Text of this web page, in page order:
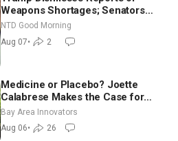
Weapons Shortages; Senators
Make Final Sprint to Weeks-Long
Recess | NTD Good Morning (Aug
7)
NTD Good Morning
Aug 07• 2
Medicine or Placebo? Joette
Calabrese Makes the Case for
Homeopathy After 200 Years of
Controversy
Bay Area Innovators
Aug 06• 26